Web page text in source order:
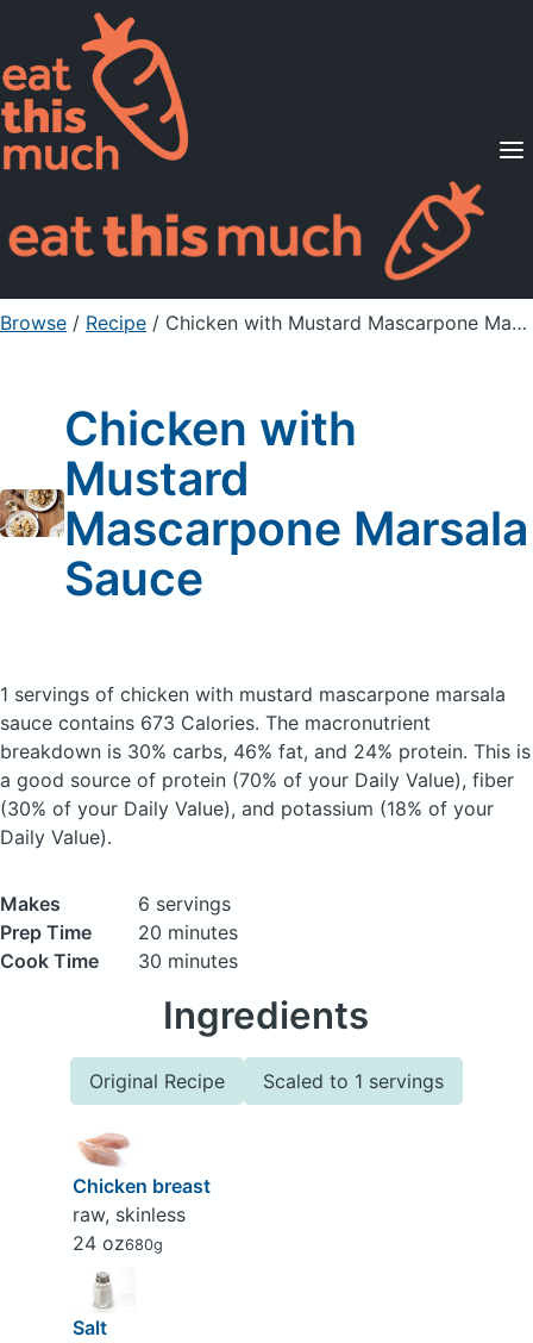
Supported Diets
Pricing
For Professionals
Sign Up Already a member? Sign in
Browse / Recipe / Chicken with Mustard Mascarpone Marsala Sauce
Chicken with
Mustard
Mascarpone Marsala
Sauce
1 servings of chicken with mustard mascarpone marsala
sauce contains 673 Calories. The macronutrient
breakdown is 30% carbs, 46% fat, and 24% protein. This is
a good source of protein (70% of your Daily Value), fiber
(30% of your Daily Value), and potassium (18% of your
Daily Value).
Makes
6 servings
Prep Time
20 minutes
Cook Time
30 minutes
Ingredients
Original Recipe Scaled to 1 servings
Chicken breast
raw, skinless
24 oz680g
Salt